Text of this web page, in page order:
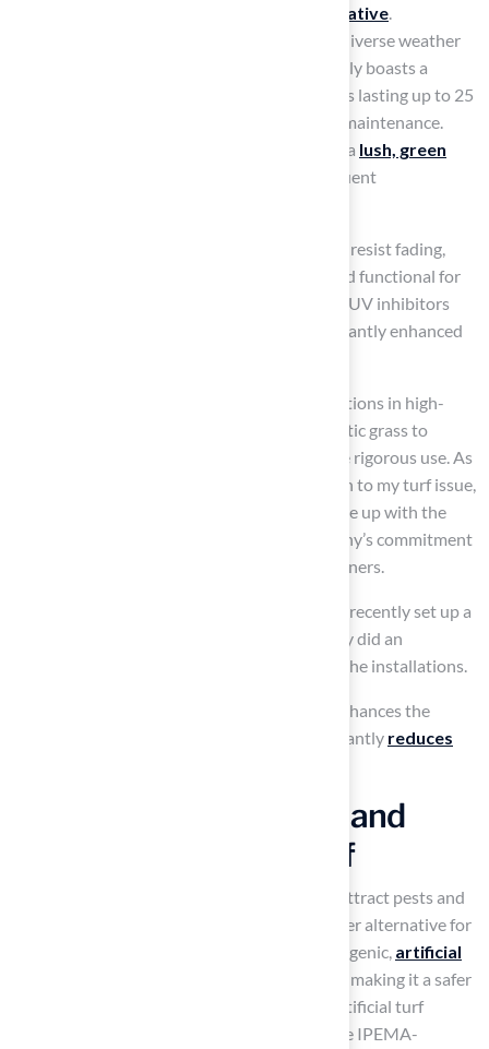
resilient lawn alternative.
Engineered to endure heavy foot traffic and diverse weather
conditions, high-quality synthetic turf typically boasts a
lifespan of 15 to 20 years, with some products lasting up to 25
years, contingent on proper installation and maintenance.
This durability means homeowners can have a lush, green
without the hassle of frequent
is designed to resist fading,
wear, and tear, ensuring it remains vibrant and functional for
many years. Recent advancements, including UV inhibitors
and advanced drainage systems, have significantly enhanced
Case studies demonstrate successful installations in high-
traffic areas, showcasing the ability of synthetic grass to
maintain its appearance and usability despite rigorous use. As
Dick Bryant noted, “When I needed a solution to my turf issue,
Brock came out, evaluated my needs and came up with the
best solution.” This demonstrates the company’s commitment
to offering customized solutions for homeowners.
Furthermore, Scott Sachse mentioned, “They recently set up a
at our new residence, and they did an
outstanding job,” emphasizing the quality of the installations.
Investing in artificial turf outdoor not only enhances the
aesthetics of outdoor spaces but also significantly reduces
Ensure Safety for Kids and
Pets with Artificial Turf
Compared to natural vegetation, which can attract pests and
offers a safer alternative for
children and pets. Engineered to be hypoallergenic, artificial
is free from harmful chemicals, making it a safer
choice for families. Significantly, numerous artificial turf
outdoor products offered by the company are IPEMA-